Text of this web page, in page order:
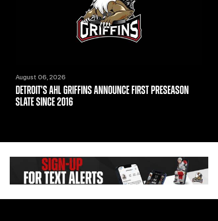
August 06, 2026
DETROIT'S AHL GRIFFINS ANNOUNCE FIRST PRESEASON
SLATE SINCE 2016